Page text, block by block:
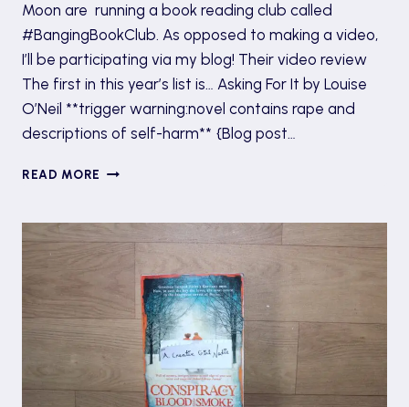
Moon are running a book reading club called
#BangingBookClub. As opposed to making a video,
I’ll be participating via my blog! Their video review
The first in this year’s list is… Asking For It by Louise
O’Neil **trigger warning:novel contains rape and
descriptions of self-harm** {Blog post…
READ MORE #BANGINGBOOKCLUB:
IT
BY
O’NEILL